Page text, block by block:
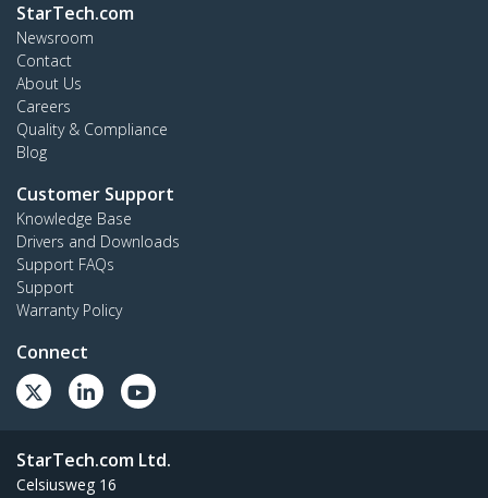
StarTech.com
Newsroom
Contact
About Us
Careers
Quality & Compliance
Blog
Customer Support
Knowledge Base
Drivers and Downloads
Support FAQs
Support
Warranty Policy
Connect
StarTech.com Ltd.
Celsiusweg 16